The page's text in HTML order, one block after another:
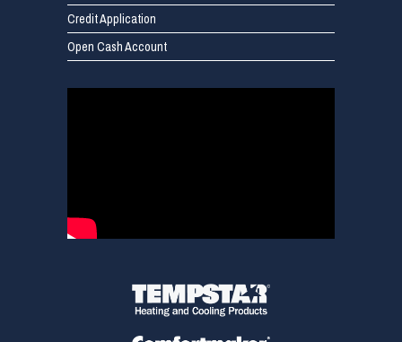
Credit Application
Open Cash Account